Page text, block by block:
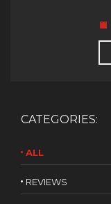
CATEGORIES:
ALL
REVIEWS